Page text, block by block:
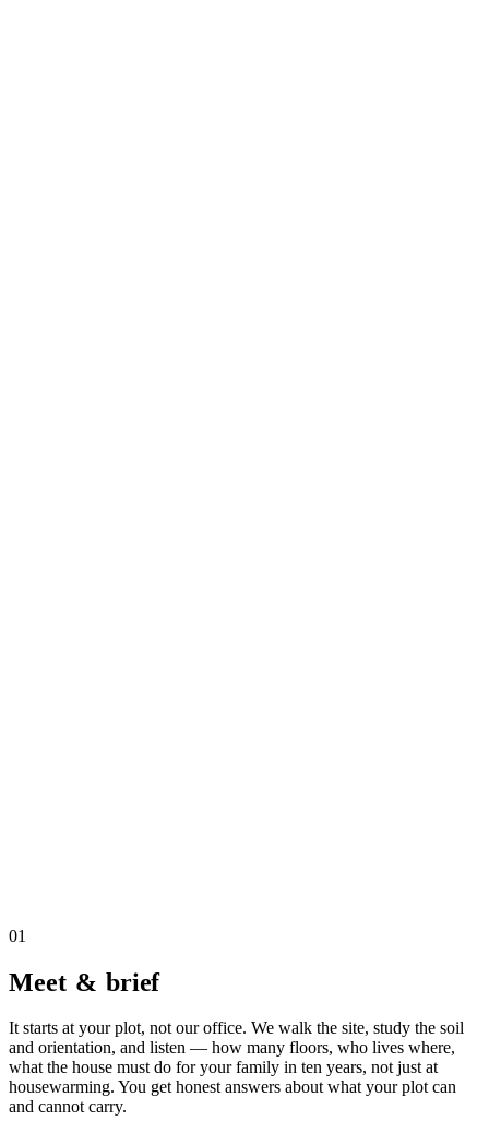
01
Meet & brief
It starts at your plot, not our office. We walk the site, study the soil
and orientation, and listen — how many floors, who lives where,
what the house must do for your family in ten years, not just at
housewarming. You get honest answers about what your plot can
and cannot carry.